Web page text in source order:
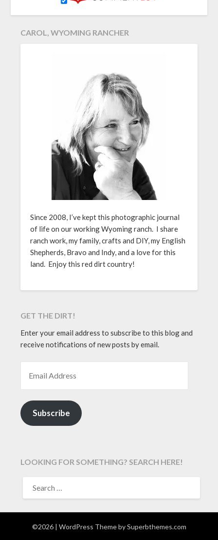
CAROL, WYOMING RANCHER
Since 2008, I’ve kept this photographic journal
of life on our working Wyoming ranch. I share
ranch work, my family, crafts and DIY, my English
Shepherds, Bravo and Indy, and a love for this
land. Enjoy this red dirt country!
GET THE DIRT!
Enter your email address to subscribe to this blog and
receive notifications of new posts by email.
Subscribe
LOOKING FOR SOMETHING? SEARCH HERE!
FOR:
©2026 | WordPress Theme bySuperbthemes.com